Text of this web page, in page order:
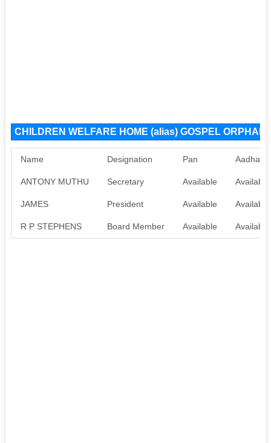
CHILDREN WELFARE HOME (alias) GOSPEL
Name Designation Pan Aadhaar
ANTONY MUTHU Secretary Available Available
JAMES President Available Available
R P STEPHENS Board Member Available Available